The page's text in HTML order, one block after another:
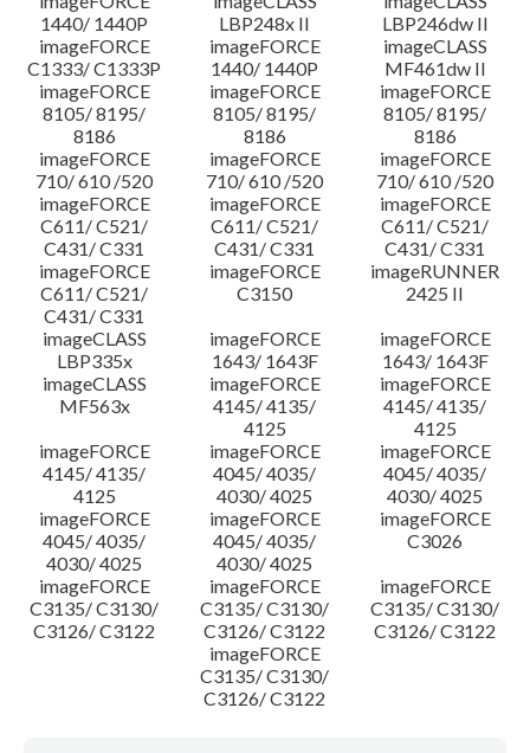
1440/ 1440P
LBP248x II
LBP246dw II
imageFORCE
C1333/ C1333P
imageFORCE
1440/ 1440P
imageCLASS
MF461dw II
imageFORCE
8105/ 8195/
8186
imageFORCE
8105/ 8195/
8186
imageFORCE
8105/ 8195/
8186
imageFORCE
710/ 610 /520
imageFORCE
710/ 610 /520
imageFORCE
710/ 610 /520
imageFORCE
C611/ C521/
C431/ C331
imageFORCE
C611/ C521/
C431/ C331
imageFORCE
C611/ C521/
C431/ C331
imageFORCE
C611/ C521/
C431/ C331
imageFORCE
C3150
imageRUNNER
2425 II
imageCLASS
LBP335x
imageFORCE
1643/ 1643F
imageFORCE
1643/ 1643F
imageCLASS
MF563x
imageFORCE
4145/ 4135/
4125
imageFORCE
4145/ 4135/
4125
imageFORCE
4145/ 4135/
4125
imageFORCE
4045/ 4035/
4030/ 4025
imageFORCE
4045/ 4035/
4030/ 4025
imageFORCE
4045/ 4035/
4030/ 4025
imageFORCE
4045/ 4035/
4030/ 4025
imageFORCE
C3026
imageFORCE
C3135/ C3130/
C3126/ C3122
imageFORCE
C3135/ C3130/
C3126/ C3122
imageFORCE
C3135/ C3130/
C3126/ C3122
imageFORCE
C3135/ C3130/
C3126/ C3122